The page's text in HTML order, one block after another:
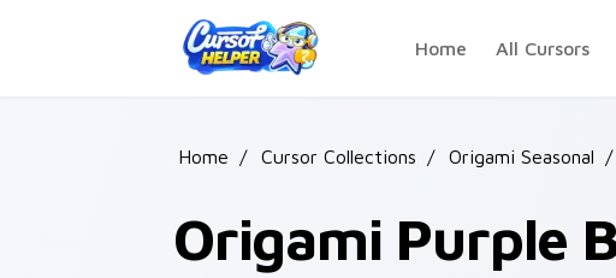
Home
All Cursors
Home / Cursor Collections / Origami Seasonal /
Origami Purple